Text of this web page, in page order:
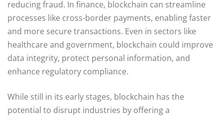
reducing fraud. In finance, blockchain can streamline
processes like cross-border payments, enabling faster
and more secure transactions. Even in sectors like
healthcare and government, blockchain could improve
data integrity, protect personal information, and
enhance regulatory compliance.
While still in its early stages, blockchain has the
potential to disrupt industries by offering a